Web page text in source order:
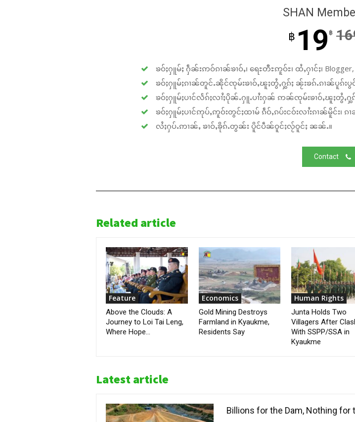
SHAN
฿ 19 ฿
ၶဝ်ႈႁူမ်ႈ ႁဵၼ်းဢဝ်ၵၢၼ်ၶၢဝ်ႇ၊ ရေႊတီႊဢူဝ်ႊ၊ ထႆႇႁၢင်ႈ၊
ၶဝ်ႈႁူမ်ႈၵၢၼ်တူင်ႉၼိုင်ၸုမ်းၶၢဝ်ႇၽူႈတွႆႇႁွၵ်ႈ ၼႂ်းၶၵ်ႉၵၢၼ်ပူၵ်း
ၶဝ်ႈႁူမ်ႈပၢင်လႅၵ်ႈလၢႆႈပိုၼ်ႉႁူႉပၢႆးႁၼ် ဢၼ်ၸုမ်းၶၢဝ်ႇၽူႈတွႆႇ
ၶဝ်ႈႁူမ်ႈပၢင်ဢုပ်ႇဢူဝ်းတွင်ႈထၢမ် ၵဵဝ်ႇၵပ်းငဝ်းလၢႆးၵၢၼ်မိူင်း၊ ၵ
လႆႈႁပ်ႉဢၢၼ်ႇ ၶၢဝ်ႇၶိုၵ်ႉတွၼ်း ပိူင်ပဵၼ်ဝူင်ႈလႂ်ဝူင်ႈ ၼၼ်ႉ။
Contact
Related article
Feature
Above the Clouds: A
Journey to Loi Tai Leng,
Where Hope...
Economics
Gold Mining Destroys
Farmland in Kyaukme,
Residents Say
Human Rights
Junta Holds Two
Villagers After
With SSPP/SSA in
Kyaukme
Latest article
Billions for the Dam, Nothing for